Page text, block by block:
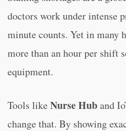
doctors work under intense
minute counts. Yet in many
more than an hour per shift
equipment.
Tools like Nurse Huband
change that. By showing